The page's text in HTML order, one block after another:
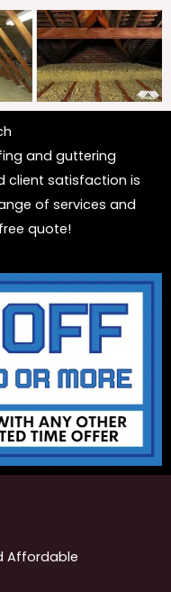
and guttering
client satisfaction is
of services and
quote!
Affordable